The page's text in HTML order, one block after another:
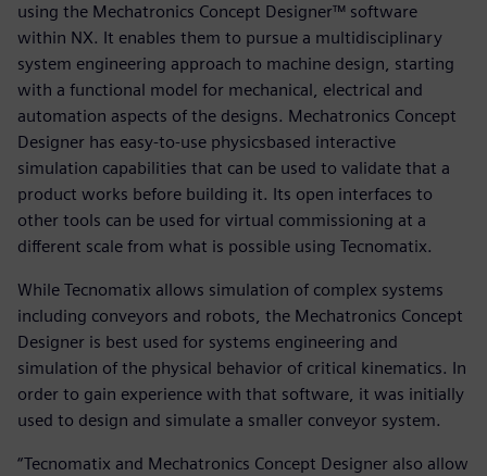
using the Mechatronics Concept Designer™ software
within NX. It enables them to pursue a multidisciplinary
system engineering approach to machine design, starting
with a functional model for mechanical, electrical and
automation aspects of the designs. Mechatronics Concept
Designer has easy-to-use physicsbased interactive
simulation capabilities that can be used to validate that a
product works before building it. Its open interfaces to
other tools can be used for virtual commissioning at a
different scale from what is possible using Tecnomatix.
While Tecnomatix allows simulation of complex systems
including conveyors and robots, the Mechatronics Concept
Designer is best used for systems engineering and
simulation of the physical behavior of critical kinematics. In
order to gain experience with that software, it was initially
used to design and simulate a smaller conveyor system.
“Tecnomatix and Mechatronics Concept Designer also allow